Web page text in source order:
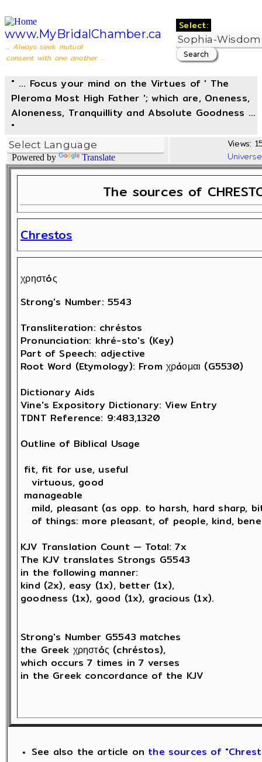
www.MyBridalChamber.ca
... Always seek mutual
consent with one another ...
Select:
" ... Focus your mind on the Virtues of ' The
Pleroma Most High Father '; which are, Oneness,
Aloneness, Tranquillity and Absolute Goodness ...
"
Powered by Translate
Views:
Universe
The sources of
Chrestos
χρηστóς
Strong's Number: 5543
Transliteration: chréstos
Pronunciation: khré-sto's (Key)
Part of Speech: adjective
Root Word (Etymology): From χρáομαι (G5530)
Dictionary Aids
Vine's Expository Dictionary: View Entry
TDNT Reference: 9:483,1320
Outline of Biblical Usage
fit, fit for use, useful
   virtuous, good
manageable
mild, pleasant (as opp. to harsh, hard sharp,
of things: more pleasant, of people, kind,
KJV Translation Count — Total: 7x
The KJV translates Strongs G5543
in the following manner:
kind (2x), easy (1x), better (1x),
goodness (1x), good (1x), gracious (1x).
Strong's Number G5543 matches
the Greek χρηστóς (chréstos),
which occurs 7 times in 7 verses
in the Greek concordance of the KJV
See also the article on the sources of